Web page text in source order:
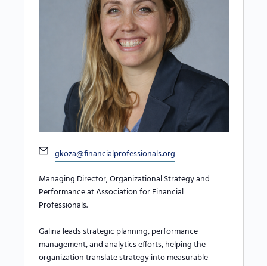
Email
gkoza@financialprofessionals.org
Managing Director, Organizational Strategy and
Performance at Association for Financial
Professionals.
Galina leads strategic planning, performance
management, and analytics efforts, helping the
organization translate strategy into measurable